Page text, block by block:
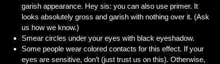
garish appearance. Hey sis: you can also use primer. It
looks absolutely gross and garish with nothing over it. (Ask
us how we know.)
Smear circles under your eyes with black eyeshadow.
Some people wear colored contacts for this effect. If your
eyes are sensitive, don’t (just trust us on this). Otherwise,